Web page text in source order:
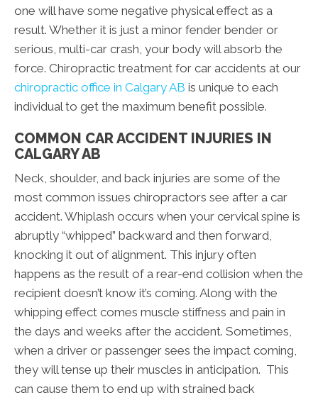
one will have some negative physical effect as a
result. Whether it is just a minor fender bender or
serious, multi-car crash, your body will absorb the
force. Chiropractic treatment for car accidents at our
chiropractic office in Calgary AB is unique to each
individual to get the maximum benefit possible.
COMMON CAR ACCIDENT INJURIES IN
CALGARY AB
Neck, shoulder, and back injuries are some of the
most common issues chiropractors see after a car
accident. Whiplash occurs when your cervical spine is
abruptly “whipped” backward and then forward,
knocking it out of alignment. This injury often
happens as the result of a rear-end collision when the
recipient doesn’t know it’s coming. Along with the
whipping effect comes muscle stiffness and pain in
the days and weeks after the accident. Sometimes,
when a driver or passenger sees the impact coming,
they will tense up their muscles in anticipation. This
can cause them to end up with strained back